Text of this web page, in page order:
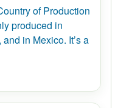
of Production
produced in
in Mexico. It’s a